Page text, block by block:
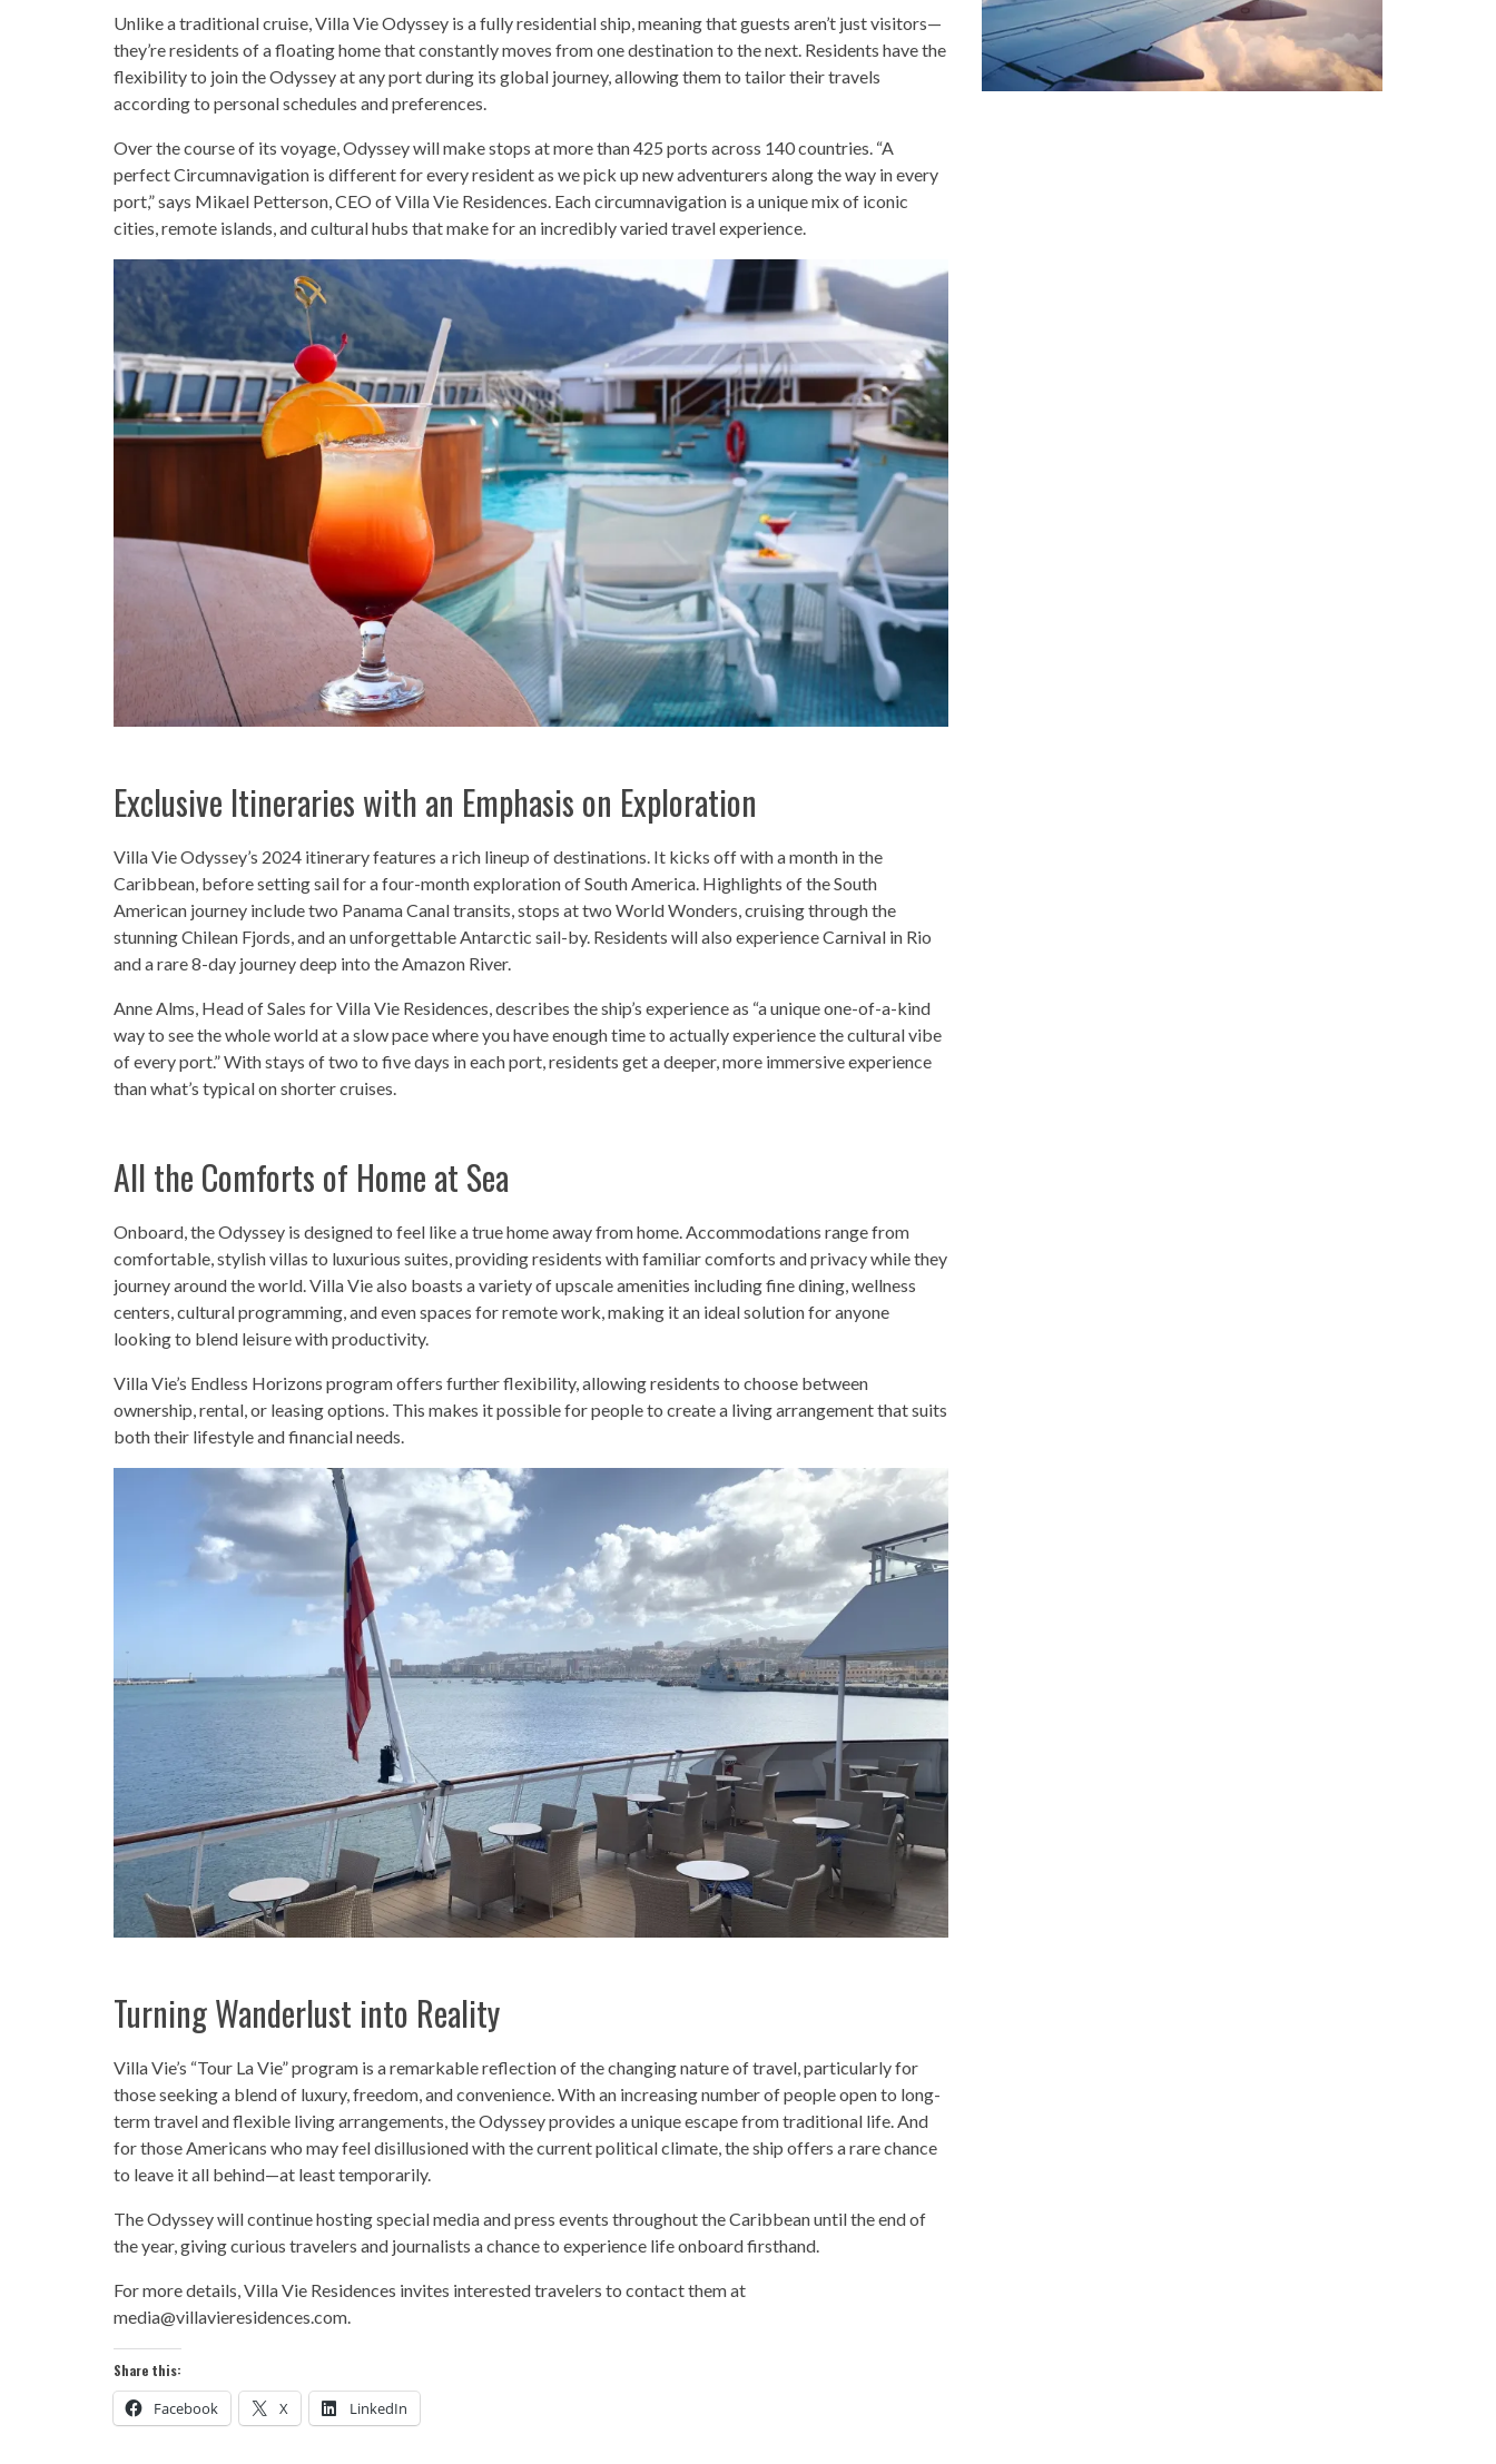
Unlike a traditional cruise, Villa Vie Odyssey is a fully residential ship, meaning that guests aren’t just visitors—
they’re residents of a floating home that constantly moves from one destination to the next. Residents have the
flexibility to join the Odyssey at any port during its global journey, allowing them to tailor their travels
according to personal schedules and preferences.
Over the course of its voyage, Odyssey will make stops at more than 425 ports across 140 countries. “A
perfect Circumnavigation is different for every resident as we pick up new adventurers along the way in every
port,” says Mikael Petterson, CEO of Villa Vie Residences. Each circumnavigation is a unique mix of iconic
cities, remote islands, and cultural hubs that make for an incredibly varied travel experience.
Exclusive Itineraries with an Emphasis on Exploration
Villa Vie Odyssey’s 2024 itinerary features a rich lineup of destinations. It kicks off with a month in the
Caribbean, before setting sail for a four-month exploration of South America. Highlights of the South
American journey include two Panama Canal transits, stops at two World Wonders, cruising through the
stunning Chilean Fjords, and an unforgettable Antarctic sail-by. Residents will also experience Carnival in Rio
and a rare 8-day journey deep into the Amazon River.
Anne Alms, Head of Sales for Villa Vie Residences, describes the ship’s experience as “a unique one-of-a-kind
way to see the whole world at a slow pace where you have enough time to actually experience the cultural vibe
of every port.” With stays of two to five days in each port, residents get a deeper, more immersive experience
than what’s typical on shorter cruises.
All the Comforts of Home at Sea
Onboard, the Odyssey is designed to feel like a true home away from home. Accommodations range from
comfortable, stylish villas to luxurious suites, providing residents with familiar comforts and privacy while they
journey around the world. Villa Vie also boasts a variety of upscale amenities including fine dining, wellness
centers, cultural programming, and even spaces for remote work, making it an ideal solution for anyone
looking to blend leisure with productivity.
Villa Vie’s Endless Horizons program offers further flexibility, allowing residents to choose between
ownership, rental, or leasing options. This makes it possible for people to create a living arrangement that suits
both their lifestyle and financial needs.
Turning Wanderlust into Reality
Villa Vie’s “Tour La Vie” program is a remarkable reflection of the changing nature of travel, particularly for
those seeking a blend of luxury, freedom, and convenience. With an increasing number of people open to long-
term travel and flexible living arrangements, the Odyssey provides a unique escape from traditional life. And
for those Americans who may feel disillusioned with the current political climate, the ship offers a rare chance
to leave it all behind—at least temporarily.
The Odyssey will continue hosting special media and press events throughout the Caribbean until the end of
the year, giving curious travelers and journalists a chance to experience life onboard firsthand.
For more details, Villa Vie Residences invites interested travelers to contact them at
media@villavieresidences.com.
Share this:
Facebook X LinkedIn